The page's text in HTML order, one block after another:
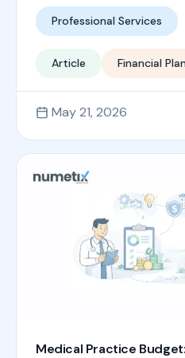
Professional Services
Article Financial
May 21, 2026
Medical Practice